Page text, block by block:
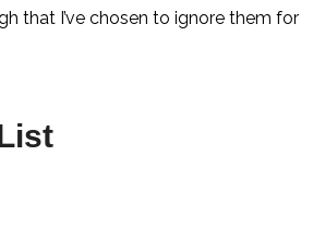
that I’ve chosen to ignore them for